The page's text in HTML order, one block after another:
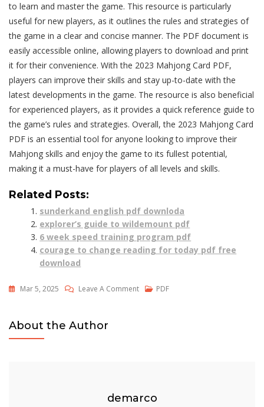
to learn and master the game. This resource is particularly
useful for new players, as it outlines the rules and strategies of
the game in a clear and concise manner. The PDF document is
easily accessible online, allowing players to download and print
it for their convenience. With the 2023 Mahjong Card PDF,
players can improve their skills and stay up-to-date with the
latest developments in the game. The resource is also beneficial
for experienced players, as it provides a quick reference guide to
the game’s rules and strategies. Overall, the 2023 Mahjong Card
PDF is an essential tool for anyone looking to improve their
Mahjong skills and enjoy the game to its fullest potential,
making it a must-have for players of all levels and skills.
Related Posts:
sunderkand english pdf downloda
explorer’s guide to wildemount pdf
6 week speed training program pdf
courage to change reading for today pdf free
download
Mar 5, 2025 Leave A CommentOn
PDF
About the Author
demarco